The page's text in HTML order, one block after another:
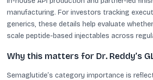
manufacturing. For investors tracking
generics, these details help evaluate
scale peptide-based injectables across
Why this matters for Dr. Reddy’s
Semaglutide’s category importance is